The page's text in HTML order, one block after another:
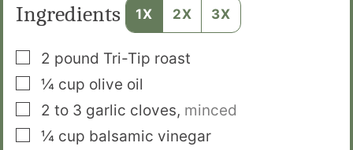
Ingredients 1X 2X 3X
▢
2 pound Tri-Tip roast
▢¼ cup olive oil
▢
2 to 3 garlic cloves, minced
▢¼ cup balsamic vinegar